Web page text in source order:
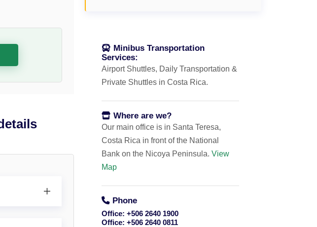
Minibus Transportation
Services:
Airport Shuttles, Daily Transportation &
Private Shuttles in Costa Rica.
Where are we?
Our main office is in Santa Teresa,
Costa Rica in front of the National
Bank on the Nicoya Peninsula. View
Map
Phone
Office: +506 2640 1900
Office: +506 2640 0811